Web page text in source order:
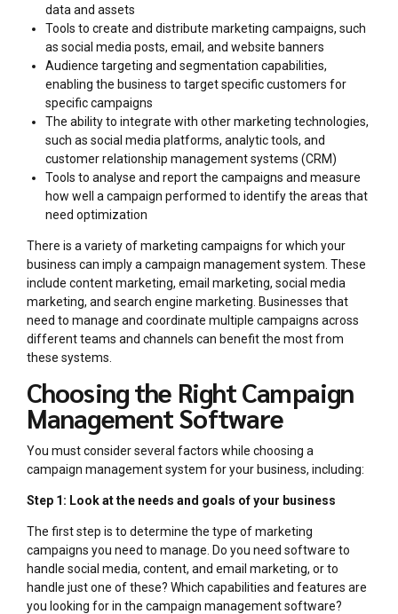
data and assets
Tools to create and distribute marketing campaigns, such
as social media posts, email, and website banners
Audience targeting and segmentation capabilities,
enabling the business to target specific customers for
specific campaigns
The ability to integrate with other marketing technologies,
such as social media platforms, analytic tools, and
customer relationship management systems (CRM)
Tools to analyse and report the campaigns and measure
how well a campaign performed to identify the areas that
need optimization
There is a variety of marketing campaigns for which your
business can imply a campaign management system. These
include content marketing, email marketing, social media
marketing, and search engine marketing. Businesses that
need to manage and coordinate multiple campaigns across
different teams and channels can benefit the most from
these systems.
Choosing the Right Campaign
Management Software
You must consider several factors while choosing a
campaign management system for your business, including:
Step 1: Look at the needs and goals of your business
The first step is to determine the type of marketing
campaigns you need to manage. Do you need software to
handle social media, content, and email marketing, or to
handle just one of these? Which capabilities and features are
you looking for in the campaign management software?